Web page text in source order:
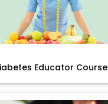
Educator Course